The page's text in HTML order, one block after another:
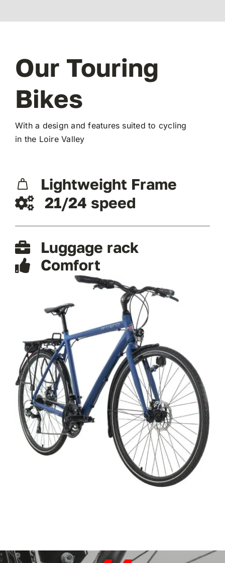
Our Touring
Bikes
With a design and features suited to cycling
in the Loire Valley
Lightweight Frame
21/24 speed
Luggage rack
Comfort